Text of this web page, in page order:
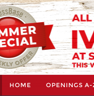
HOME OPENINGS A-